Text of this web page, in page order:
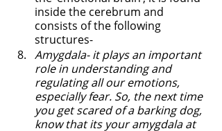
inside the cerebrum and
consists of the following
structures-
Amygdala- it plays an important
role in understanding and
regulating all our emotions,
especially fear. So, the next time
you get scared of a barking dog,
know that its your amygdala at